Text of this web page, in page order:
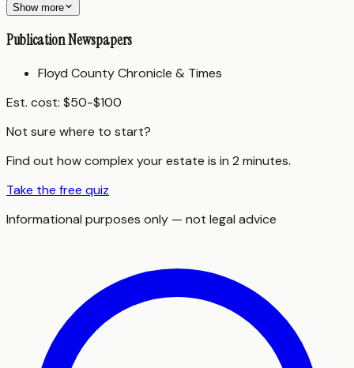
Show more
Publication Newspapers
Floyd County Chronicle & Times
Est. cost: $50-$100
Not sure where to start?
Find out how complex your estate is in 2 minutes.
Take the free quiz
Informational purposes only — not legal advice